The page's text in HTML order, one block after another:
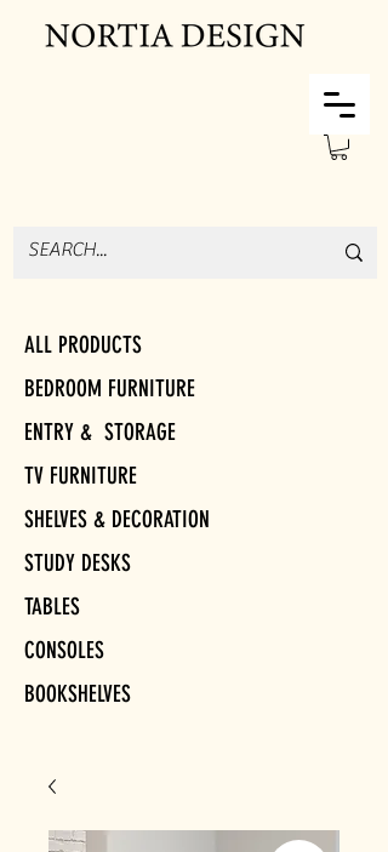
ALL PRODUCTS
BEDROOM FURNITURE
ENTRY & STORAGE
TV FURNITURE
SHELVES & DECORATION
STUDY DESKS
TABLES
CONSOLES
BOOKSHELVES